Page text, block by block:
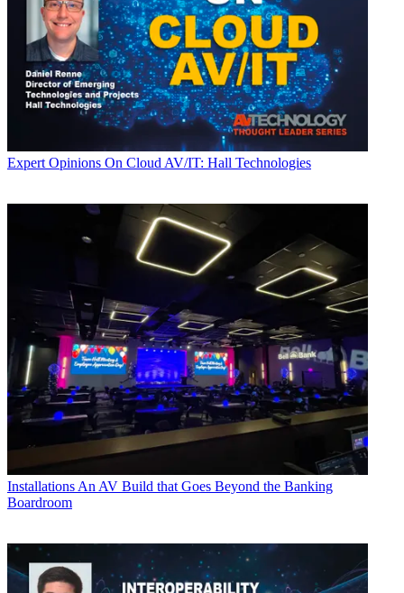
Expert Opinions On Cloud AV/IT: Hall Technologies
Installations An AV Build that Goes Beyond the Banking
Boardroom